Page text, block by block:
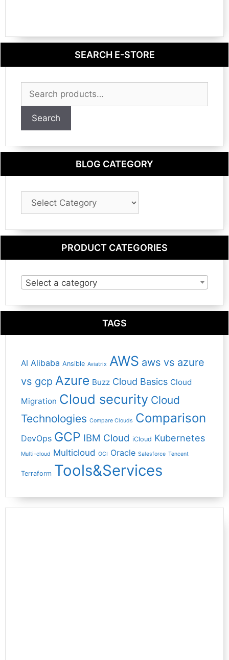
SEARCH E-STORE
Search
for:
Search
BLOG CATEGORY
Blog
PRODUCT CATEGORIES
Select a category
TAGS
AI Alibaba Ansible Aviatrix AWS aws vs azure
vs gcp Azure Buzz Cloud Basics Cloud
Migration Cloud security Cloud
Technologies Compare Clouds Comparison
DevOps GCP IBM Cloud iCloud Kubernetes
Multi-cloud Multicloud OCI Oracle Salesforce Tencent
Terraform Tools&Services